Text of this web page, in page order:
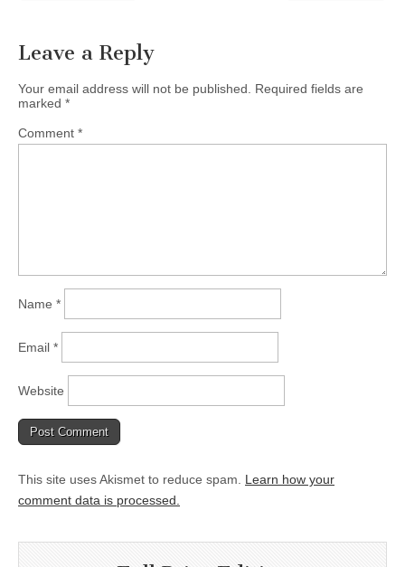
Leave a Reply
Your email address will not be published.
Required fields are
marked *
Comment *
Name *
Email *
Website
This site uses Akismet to reduce spam. Learn how your
comment data is processed.